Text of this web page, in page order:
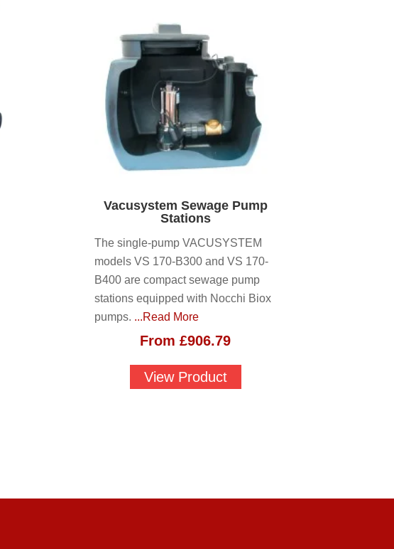
Vacusystem Sewage Pump
Stations
The single-pump VACUSYSTEM
models VS 170-B300 and VS 170-
B400 are compact sewage pump
stations equipped with Nocchi Biox
pumps. ...Read More
From£906.79
View Product